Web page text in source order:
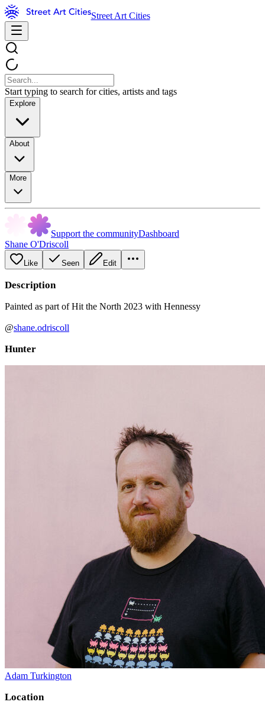
Street Art Cities
Start typing to search for cities, artists and tags
Explore
About
More
Support the communityDashboard
Shane O'Driscoll
Like Seen Edit
Description
Painted as part of Hit the North 2023 with Hennessy
@shane.odriscoll
Hunter
Adam Turkington
Location